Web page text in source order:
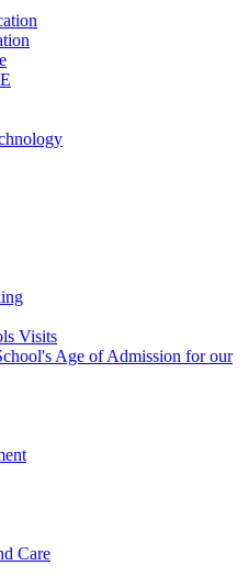
Visits
Age of Admission for our
Care